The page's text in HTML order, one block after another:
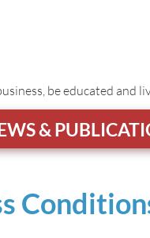
be educated and
&